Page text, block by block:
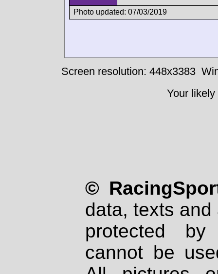
Photo updated: 07/03/2019
Screen resolution: 448x3383
Your
©
data, texts
protected
cannot be